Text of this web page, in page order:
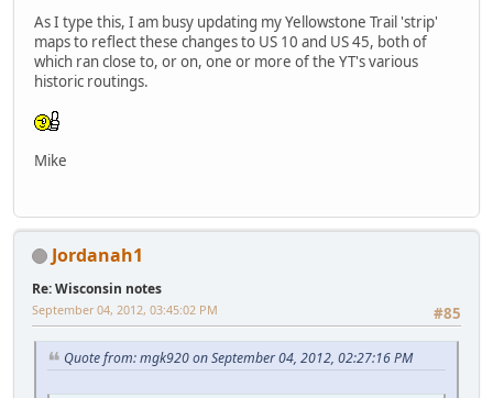
As I type this, I am busy updating my Yellowstone Trail 'strip'
maps to reflect these changes to US 10 and US 45, both of
which ran close to, or on, one or more of the YT's various
historic routings.
Mike
Jordanah1
Re: Wisconsin notes
#85
September 04, 2012, 03:45:02 PM
Quote from: mgk920 on September 04, 2012, 02:27:16 PM